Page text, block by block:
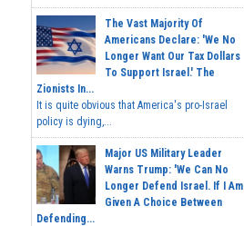
The Vast Majority Of
Americans Declare: 'We No
Longer Want Our Tax Dollars
To Support Israel.' The
Zionists In...
It is quite obvious that America's pro-Israel
policy is dying,...
Major US Military Leader
Warns Trump: 'We Can No
Longer Defend Israel. If I Am
Given A Choice Between
Defending...